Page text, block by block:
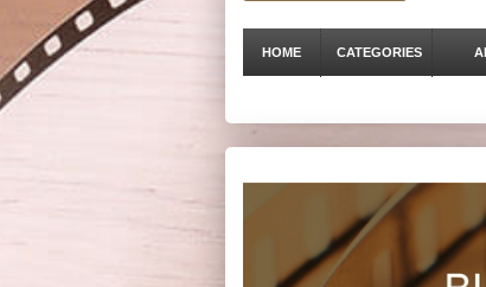
HOME CATEGORIES